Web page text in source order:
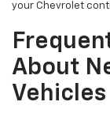
your Chevrolet
About
Vehicles